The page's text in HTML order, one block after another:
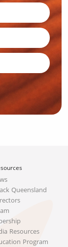
Queensland
Resources
Program